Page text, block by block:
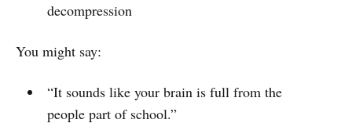
decompression
You might say:
“It sounds like your brain is full from the
people part of school.”